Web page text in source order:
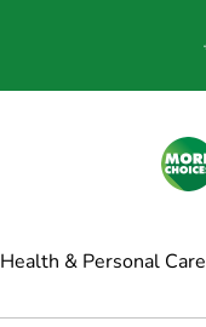
Health & Personal Care